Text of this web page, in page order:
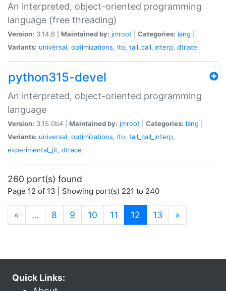
An interpreted, object-oriented programming
language (free threading)
Version: 3.14.6 | Maintained by: jmroot Categories: lang
Variants: universal, optimizations, lto, tail_call_interp, dtrace
python315-devel
An interpreted, object-oriented programming
language
Version: 3.15.0b4 | Maintained by: jmroot Categories: lang
Variants: universal, optimizations, lto, tail_call_interp,
experimental_jit, dtrace
260 port(s) found
Page 12 of 13 | Showing port(s) 221 to 240
« … 8 9 10 11 12 (current)
13 »
Quick Links: